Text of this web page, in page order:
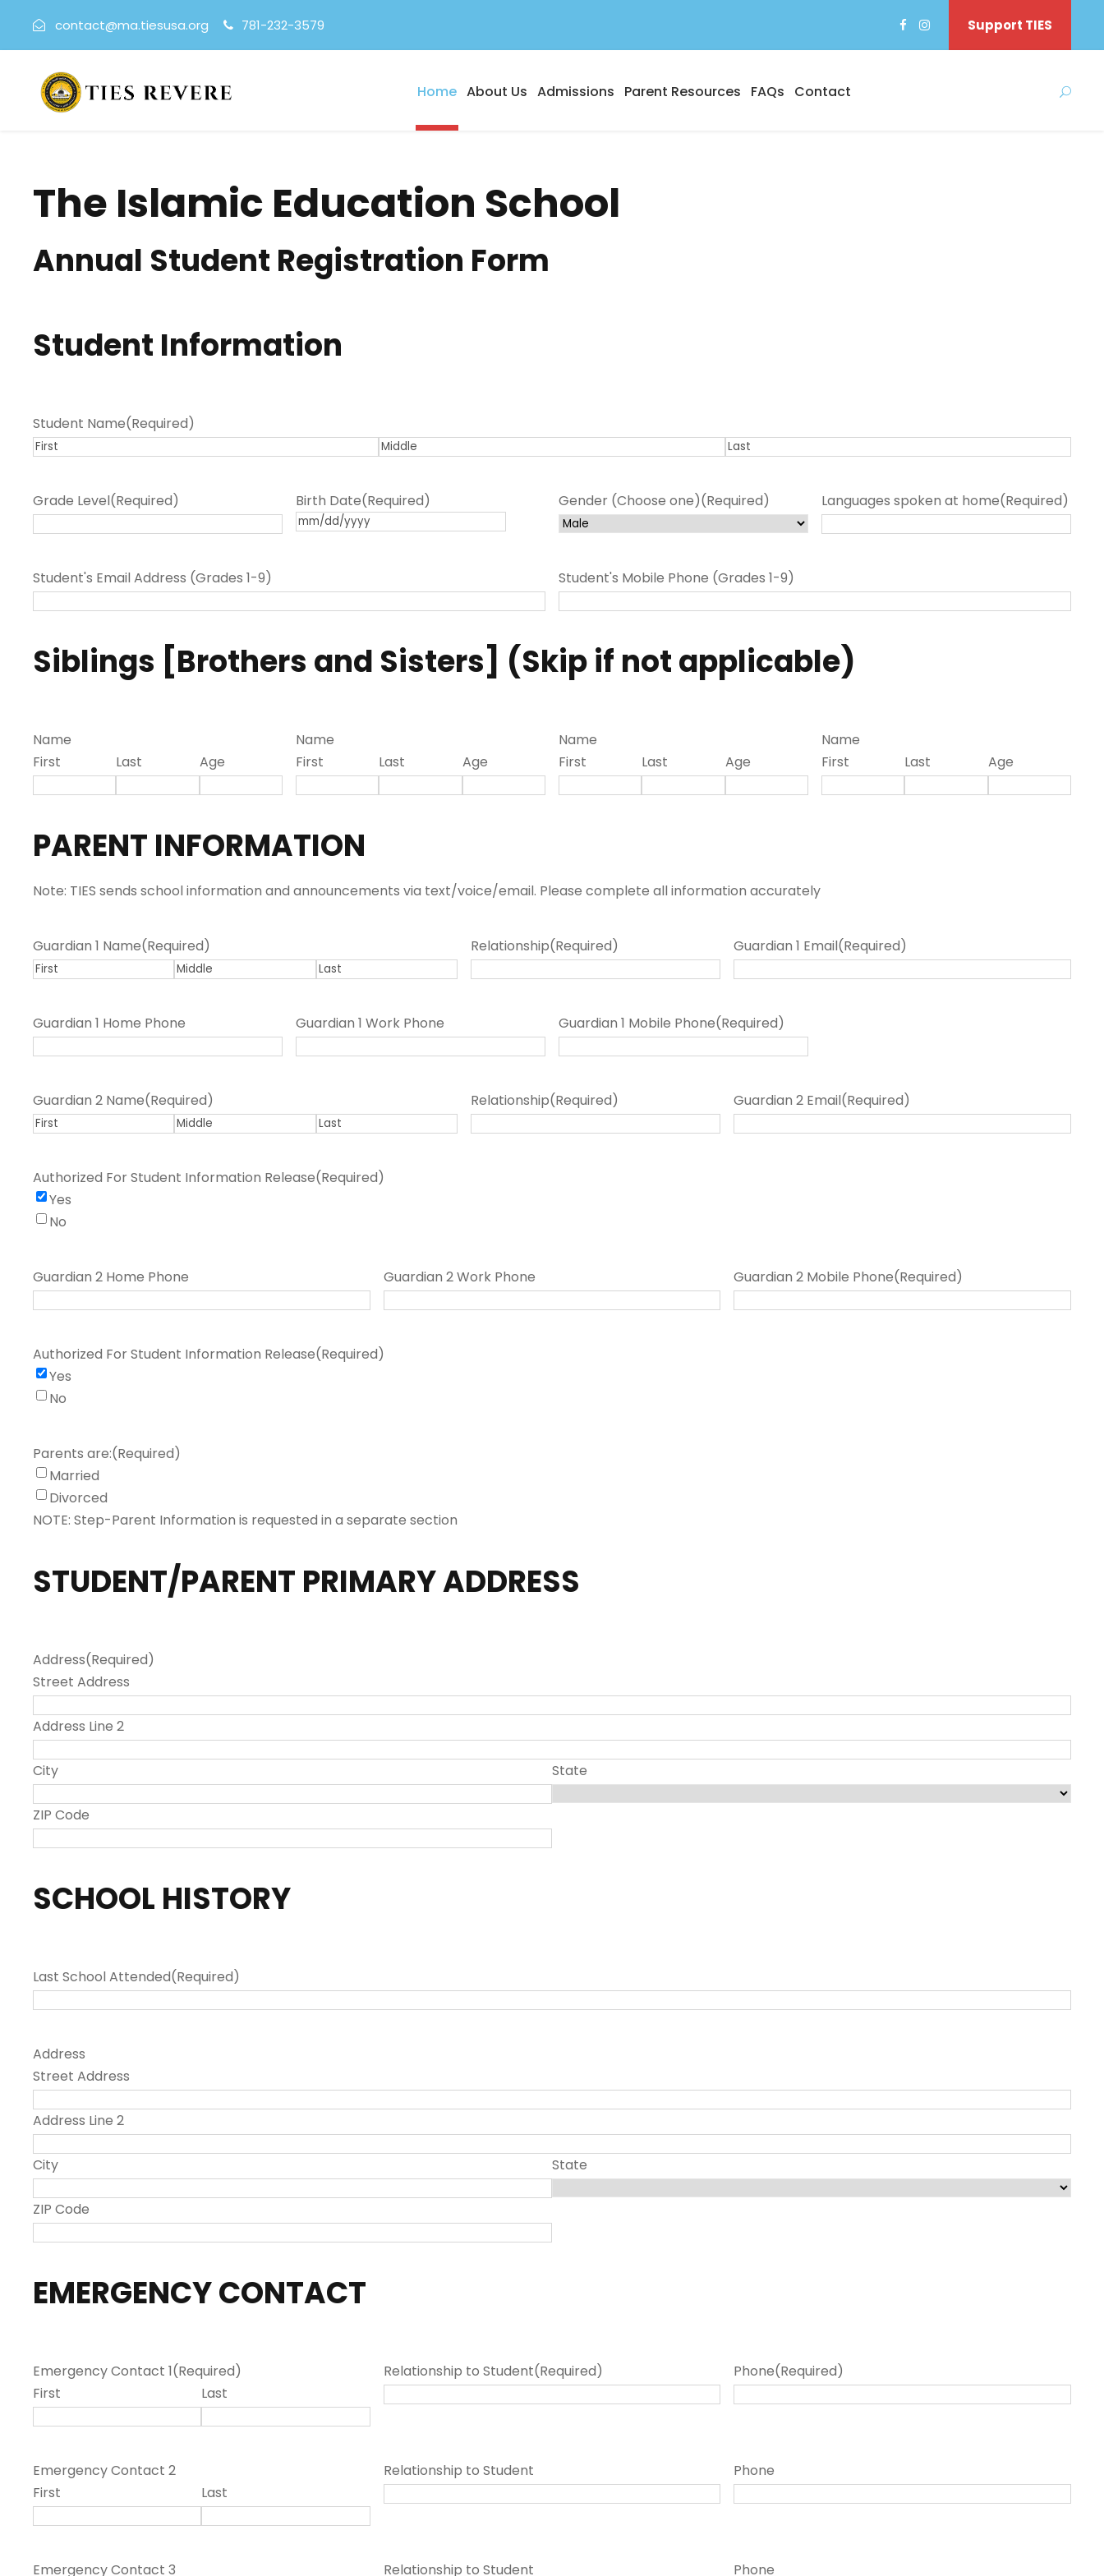
contact@ma.tiesusa.org 781-232-3579 Support TIES
Home About Us Admissions Parent Resources FAQs Contact
The Islamic Education School
Annual Student Registration Form
Student Information
Student Name(Required)
r
s
d
d
s
t
Grade Level(Required) Birth Date(Required)
M
l
h
s
l
a
s
Y
Y
Gender (Choose one)(Required) Languages spoken at home(Required)
Student's Email Address (Grades 1-9) Student's Mobile Phone (Grades 1-9)
Siblings [Brothers and Sisters] (Skip if not applicable)
Name
First
Last Age
Name
First
Last Age
Name
First
Last Age
Name
First
Last Age
PARENT INFORMATION
Note: TIES sends school information and announcements via text/voice/email. Please complete all information accurately
Guardian 1 Name(Required)
r
s
d
d
e
s
t
Relationship(Required) Guardian 1 Email(Required)
Guardian 1 Home Phone Guardian 1 Work Phone Guardian 1 Mobile Phone(Required)
Guardian 2 Name(Required)
r
s
d
a
s
Relationship(Required) Guardian 2 Email(Required)
Authorized For Student Information Release(Required)
Yes
No
Guardian 2 Home Phone Guardian 2 Work Phone Guardian 2 Mobile Phone(Required)
Authorized For Student Information Release(Required)
Yes
No
Parents are:(Required)
Married
Divorced
NOTE: Step-Parent Information is requested in a separate section
STUDENT/PARENT PRIMARY ADDRESS
Address(Required)
Street Address
Address Line 2
City State
ZIP Code
SCHOOL HISTORY
Last School Attended(Required)
Address
Street Address
Address Line 2
City State
ZIP Code
EMERGENCY CONTACT
Emergency Contact 1(Required)
First
Last
Relationship to Student(Required) Phone(Required)
Emergency Contact 2
First
Last
Relationship to Student Phone
Emergency Contact 3 Relationship to Student Phone